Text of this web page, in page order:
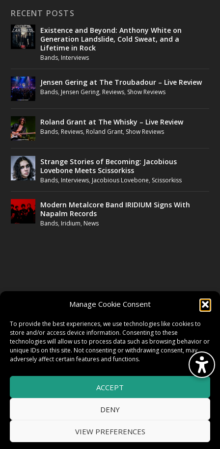
Manage Cookie Consent
To provide the best experiences, we use technologies like cookies to
store and/or access device information. Consenting to these
technologies will allow us to process data such as browsing behavior or
unique IDs on this site. Not consenting or withdrawing consent, may
adversely affect certain features and functions.
ACCEPT
DENY
VIEW PREFERENCES
RECENT POSTS
Existence and Beyond: Anthony White on
Generation Landslide, Cold Sweat, and a
Lifetime in Rock
Bands, Interviews
Jensen Gering at The Troubadour – Live Review
Bands, Jensen Gering, Reviews, Show Reviews
Roland Grant at The Whisky – Live Review
Bands, Reviews, Roland Grant, Show Reviews
Strange Stories of Becoming: Jacobious
Lovebone Meets Scissorkiss
Bands, Interviews, Jacobious Lovebone, Scissorkiss
Modern Metalcore Band IRIDIUM Signs With
Napalm Records
Bands, Iridium, News
TWITTER